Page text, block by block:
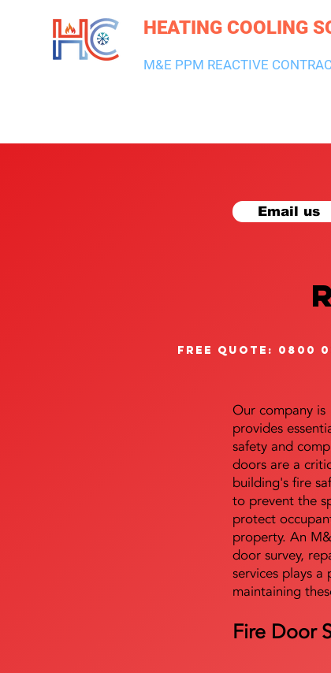
HEATING COOLING
M&E PPM REACTIVE
Email us
free quote: 0800
Our company
provides
safety and
doors are a
building's fire
to prevent the
protect
property. An
door survey,
services plays
maintaining
Fire Door